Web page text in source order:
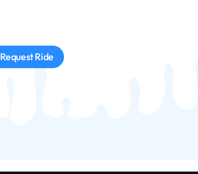
Request Ride